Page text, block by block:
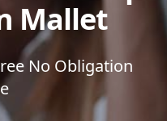
Mallet
No Obligation